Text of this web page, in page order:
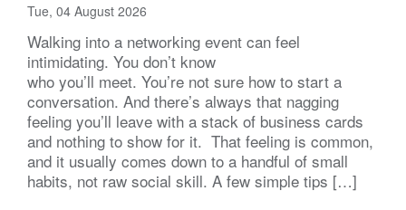
Tue, 04 August 2026
Walking into a networking event can feel
intimidating. You don’t know
who you’ll meet. You’re not sure how to start a
conversation. And there’s always that nagging
feeling you’ll leave with a stack of business cards
and nothing to show for it. That feeling is common,
and it usually comes down to a handful of small
habits, not raw social skill. A few simple tips […]